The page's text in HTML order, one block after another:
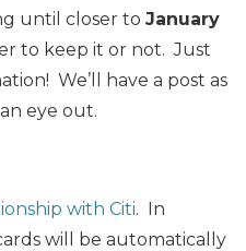
until closer to January
to keep it or not. Just
We’ll have a post as
eye out.
with Citi. In
will be automatically